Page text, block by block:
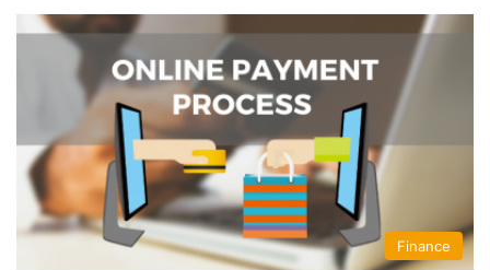
Finance